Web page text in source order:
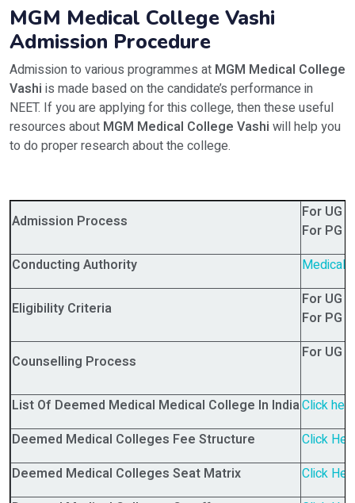
MGM Medical College Vashi
Admission Procedure
Admission to various programmes at MGM Medical College
Vashi is made based on the candidate’s performance in
NEET. If you are applying for this college, then these useful
resources about MGM Medical College Vashi will help you
to do proper research about the college.
Admission Process
For UG
For PG
Conducting Authority
Medical
Eligibility Criteria
For UG
For PG
Counselling Process For UG
List Of Deemed Medical Medical College In IndiaClick here
Deemed Medical Colleges Fee Structure
Click
Deemed Medical Colleges Seat Matrix
Click